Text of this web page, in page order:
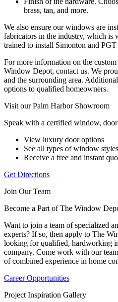
brass, tan, and more.
We also ensure our windows are
fabricators in the industry, which is
trained to install Simonton and
For more information on the
Window Depot, contact us. We
and the surrounding area.
options to qualified homeowners.
Visit our Palm Harbor Showroom
Speak with a certified window,
View luxury door options
See all types of window styles
Receive a free and instant
Get Directions
Join Our Team
Become a Part of The Window
Want to join a team of specialized
experts? If so, then apply to The
looking for qualified, hardworking
company. Come work with our
of combined experience in home
Career Opportunities
Project Inspiration Gallery